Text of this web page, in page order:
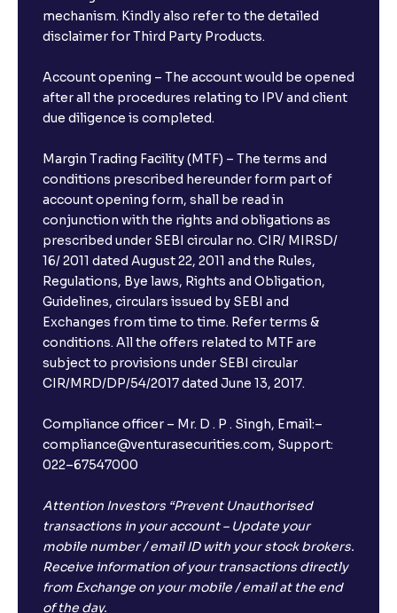
mechanism. Kindly also refer to the detailed
disclaimer for Third Party Products.
Account opening – The account would be opened
after all the procedures relating to IPV and client
due diligence is completed.
Margin Trading Facility (MTF) – The terms and
conditions prescribed hereunder form part of
account opening form, shall be read in
conjunction with the rights and obligations as
prescribed under SEBI circular no. CIR/ MIRSD/
16/ 2011 dated August 22, 2011 and the Rules,
Regulations, Bye laws, Rights and Obligation,
Guidelines, circulars issued by SEBI and
Exchanges from time to time. Refer terms &
conditions. All the offers related to MTF are
subject to provisions under SEBI circular
CIR/MRD/DP/54/2017 dated June 13, 2017.
Compliance officer – Mr. D . P . Singh, Email:–
compliance@venturasecurities.com, Support:
022–67547000
Attention Investors “Prevent Unauthorised
transactions in your account – Update your
mobile number / email ID with your stock brokers.
Receive information of your transactions directly
from Exchange on your mobile / email at the end
of the day.